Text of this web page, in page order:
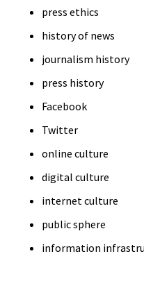
press ethics
history of news
journalism history
press history
Facebook
Twitter
online culture
digital culture
internet culture
public sphere
information